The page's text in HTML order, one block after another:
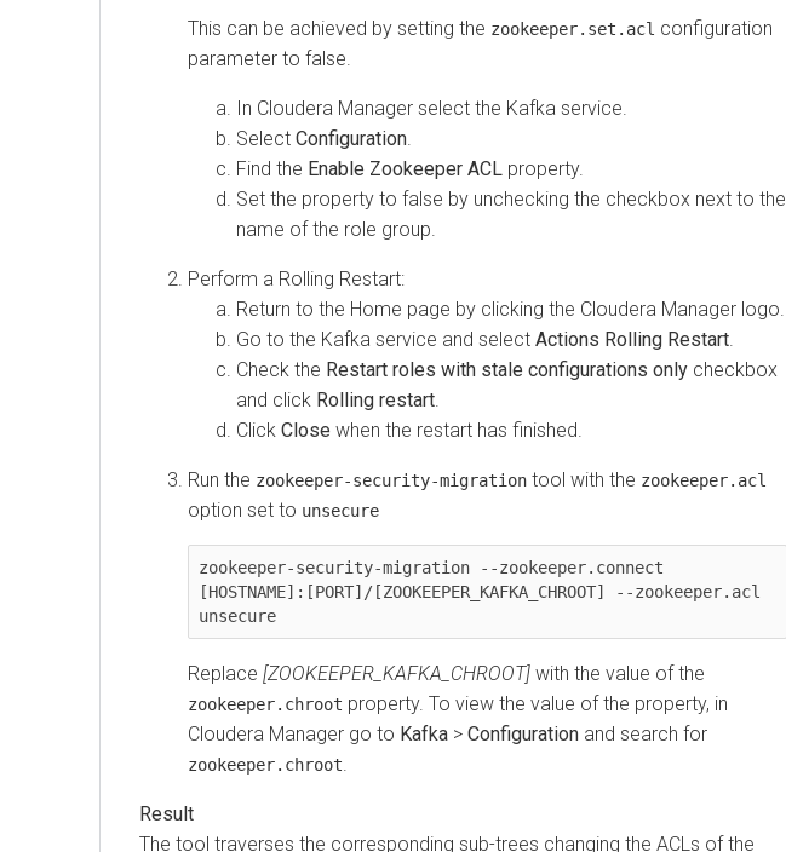
This can be achieved by setting the zookeeper.set.acl configuration
parameter to false.
In Cloudera Manager select the Kafka service.
Select Configuration
Find the Enable Zookeeper ACL property.
Set the property to false by unchecking the checkbox next to the
name of the role group.
Perform a Rolling Restart:
Return to the Home page by clicking the Cloudera Manager logo.
Go to the Kafka service and select Actions Rolling Restart
Check the Restart roles with stale configurations only checkbox
and click Rolling restart
Click Close when the restart has finished.
Run the zookeeper-security-migration tool with the zookeeper.acl
option set to unsecure
zookeeper-security-migration --zookeeper.connect
[HOSTNAME]:[PORT]/[ZOOKEEPER_KAFKA_CHROOT] --zookeeper.acl
unsecure
Replace [ZOOKEEPER_KAFKA_CHROOT] with the value of the
zookeeper.chroot property. To view the value of the property, in
Cloudera Manager go to Kafka > Configuration and search for
zookeeper.chroot
The tool traverses the corresponding sub-trees changing the ACLs of the